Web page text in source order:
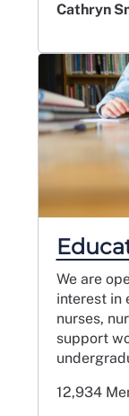
Cathryn
We are
interest in
nurses,
support
12,934